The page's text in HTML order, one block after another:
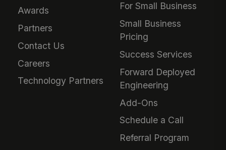
Awards
Partners
Contact Us
Careers
Technology Partners
For Small Business
Small Business
Pricing
Success Services
Forward Deployed
Engineering
Add-Ons
Schedule a Call
Referral Program